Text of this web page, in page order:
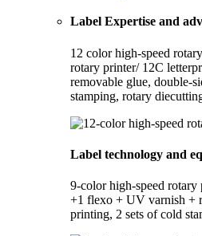
Label Expertise and
12 color high-speed
rotary printer/ 12C
removable glue, double-
stamping, rotary
Label technology and
9-color high-speed rotary
+1 flexo + UV varnish +
printing, 2 sets of cold